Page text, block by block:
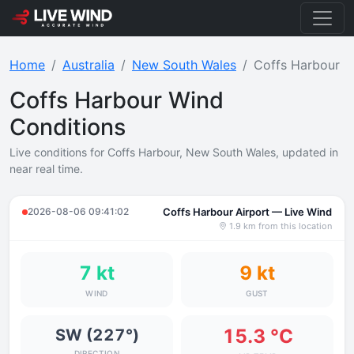
Home Australia New South Wales Coffs Harbour
Coffs Harbour Wind
Conditions
Live conditions for Coffs Harbour, New South Wales, updated in
near real time.
2026-08-06 09:41:02 Coffs Harbour Airport — Live Wind
1.9 km from this location
7 kt
WIND
9 kt
GUST
SW (227°) 15.3 °C